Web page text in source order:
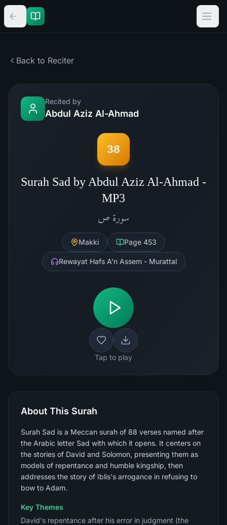
Back to Reciter
Recited by
Abdul Aziz Al-Ahmad
38
Surah Sad by Abdul Aziz Al-Ahmad -
MP3
سورة ص
Makki Page 453
Rewayat Hafs A'n Assem - Murattal
Tap to play
About This Surah
Surah Sad is a Meccan surah of 88 verses named after
the Arabic letter Sad with which it opens. It centers on
the stories of David and Solomon, presenting them as
models of repentance and humble kingship, then
addresses the story of Iblis's arrogance in refusing to
bow to Adam.
Key Themes
David's repentance after his error in judgment (the